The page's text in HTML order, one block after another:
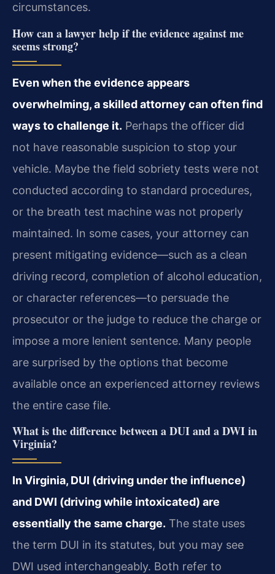
circumstances.
How can a lawyer help if the evidence against me
seems strong?
Even when the evidence appears
overwhelming, a skilled attorney can often find
ways to challenge it. Perhaps the officer did
not have reasonable suspicion to stop your
vehicle. Maybe the field sobriety tests were not
conducted according to standard procedures,
or the breath test machine was not properly
maintained. In some cases, your attorney can
present mitigating evidence—such as a clean
driving record, completion of alcohol education,
or character references—to persuade the
prosecutor or the judge to reduce the charge or
impose a more lenient sentence. Many people
are surprised by the options that become
available once an experienced attorney reviews
the entire case file.
What is the difference between a DUI and a DWI in
Virginia?
In Virginia, DUI (driving under the influence)
and DWI (driving while intoxicated) are
essentially the same charge. The state uses
the term DUI in its statutes, but you may see
DWI used interchangeably. Both refer to